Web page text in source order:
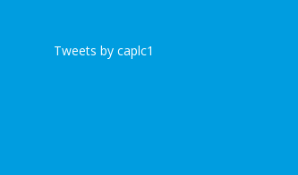
Tweets by caplc1